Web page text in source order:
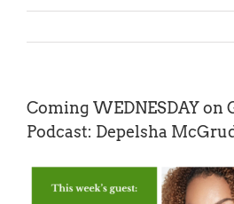
Coming WEDNESDAY on
Podcast: Depelsha